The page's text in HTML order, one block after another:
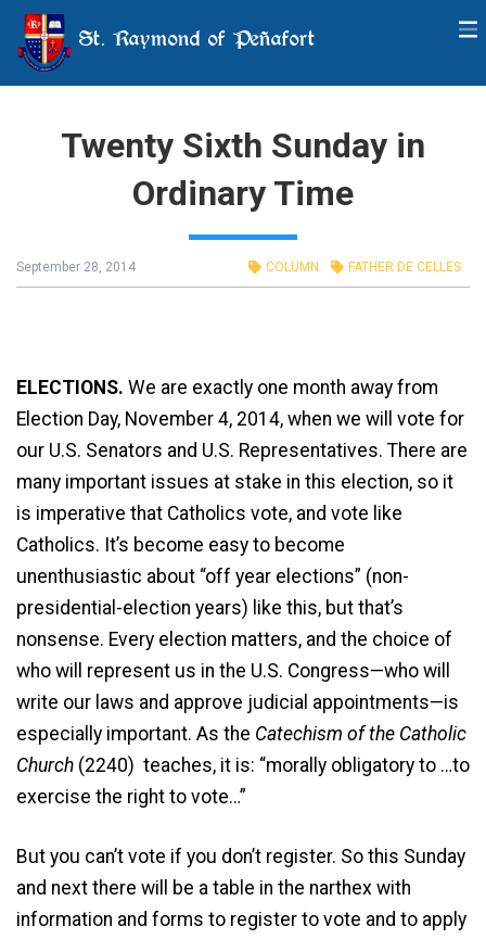
St. Raymond of Peñafort
Twenty Sixth Sunday in
Ordinary Time
September 28, 2014 COLUMN FATHER DE CELLES
ELECTIONS. We are exactly one month away from
Election Day, November 4, 2014, when we will vote for
our U.S. Senators and U.S. Representatives. There are
many important issues at stake in this election, so it
is imperative that Catholics vote, and vote like
Catholics. It’s become easy to become
unenthusiastic about “off year elections” (non-
presidential-election years) like this, but that’s
nonsense. Every election matters, and the choice of
who will represent us in the U.S. Congress—who will
write our laws and approve judicial appointments—is
especially important. As the Catechism of the Catholic
Church (2240) teaches, it is: “morally obligatory to …to
exercise the right to vote…”
But you can’t vote if you don’t register. So this Sunday
and next there will be a table in the narthex with
information and forms to register to vote and to apply